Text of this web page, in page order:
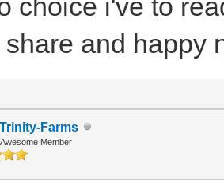
choice i've to
and happy
Farms
Member